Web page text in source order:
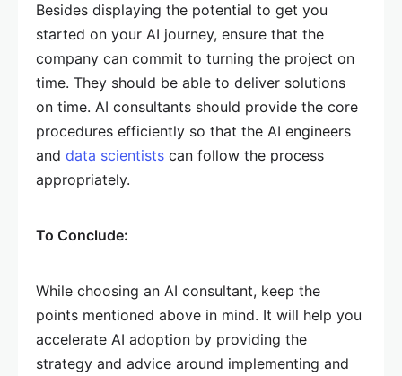
Besides displaying the potential to get you
started on your AI journey, ensure that the
company can commit to turning the project on
time. They should be able to deliver solutions
on time. AI consultants should provide the core
procedures efficiently so that the AI engineers
and data scientists can follow the process
appropriately.
To Conclude:
While choosing an AI consultant, keep the
points mentioned above in mind. It will help you
accelerate AI adoption by providing the
strategy and advice around implementing and